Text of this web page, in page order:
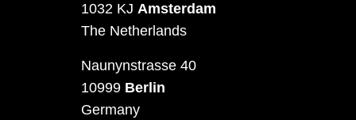
1032 KJ Amsterdam
The Netherlands
Naunynstrasse 40
10999 Berlin
Germany